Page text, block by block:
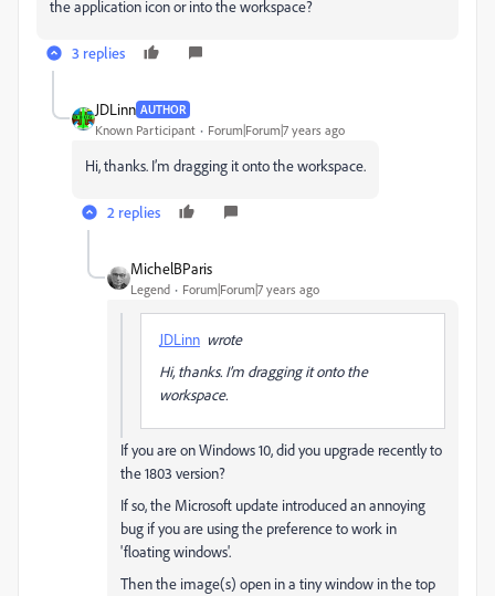
the application icon or into the workspace?
3 replies
JDLinn AUTHOR
Known Participant Forum|Forum|7 years ago
Hi, thanks. I’m dragging it onto the workspace.
2 replies
MichelBParis
Legend Forum|Forum|7 years ago
JDLinn wrote
Hi, thanks. I’m dragging it onto the
workspace.
If you are on Windows 10, did you upgrade recently to
the 1803 version?
If so, the Microsoft update introduced an annoying
bug if you are using the preference to work in
'floating windows'.
Then the image(s) open in a tiny window in the top